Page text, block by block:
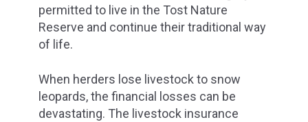
permitted to live in the Tost Nature
Reserve and continue their traditional way
of life.
When herders lose livestock to snow
leopards, the financial losses can be
devastating. The livestock insurance